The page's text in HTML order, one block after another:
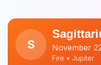
S November
Fire • Jupiter